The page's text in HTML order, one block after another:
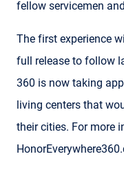
fellow servicemen
The first experience
full release to follow
360 is now taking
living centers that
their cities. For more